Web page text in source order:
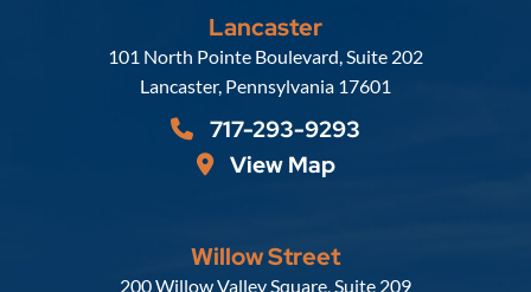
Lancaster
Russell, Krafft & Gruber, LLP
101 North Pointe Boulevard, Suite 202
Lancaster, Pennsylvania 17601
717-293-9293
View Map
Willow Street
Russell, Krafft & Gruber, LLP
200 Willow Valley Square, Suite 209